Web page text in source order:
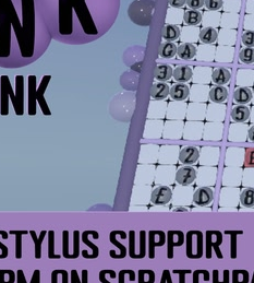
and come in different sizes!